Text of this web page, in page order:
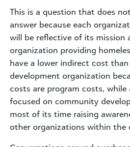
This is a question that does
answer because each
will be reflective of its mission
organization providing
have a lower indirect cost
development organization
costs are program costs, while
focused on community
most of its time raising
other organizations within the